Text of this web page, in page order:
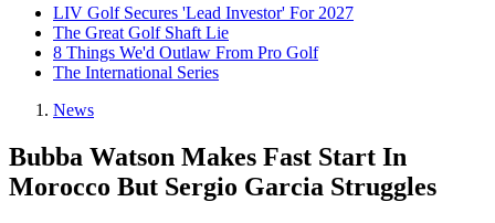
LIV Golf Secures 'Lead Investor' For 2027
The Great Golf Shaft Lie
8 Things We'd Outlaw From Pro Golf
The International Series
News
Bubba Watson Makes Fast Start In
Morocco But Sergio Garcia Struggles